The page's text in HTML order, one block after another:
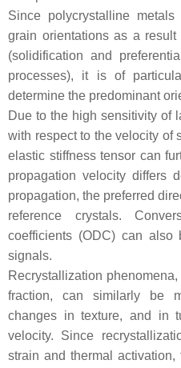
Since polycrystalline metals
grain orientations as a
(solidification and
processes), it is of
determine the predominant
Due to the high sensitivity of
with respect to the velocity of
elastic stiffness tensor can
propagation velocity differs
propagation, the preferred
reference crystals.
coefficients (ODC) can also
signals.
Recrystallization
fraction, can similarly be
changes in texture, and in
velocity. Since
strain and thermal